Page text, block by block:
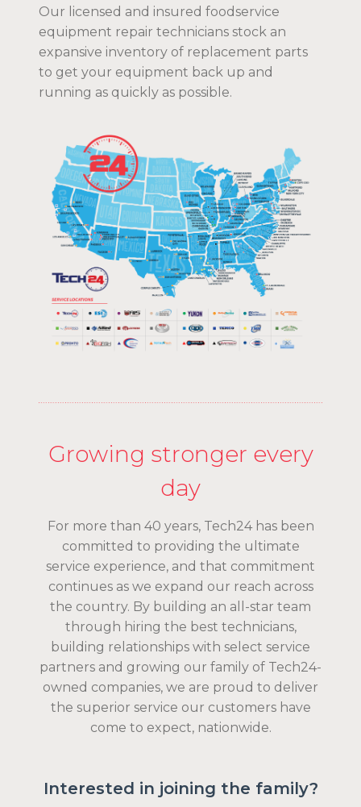
Our licensed and insured foodservice
equipment repair technicians stock an
expansive inventory of replacement parts
to get your equipment back up and
running as quickly as possible.
Growing stronger every
day
For more than 40 years, Tech24 has been
committed to providing the ultimate
service experience, and that commitment
continues as we expand our reach across
the country. By building an all-star team
through hiring the best technicians,
building relationships with select service
partners and growing our family of Tech24-
owned companies, we are proud to deliver
the superior service our customers have
come to expect, nationwide.
Interested in joining the family?